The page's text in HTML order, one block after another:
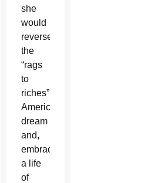
she
would
reverse
the
“rags
to
riches”
American
dream
and,
embracing
a life
of